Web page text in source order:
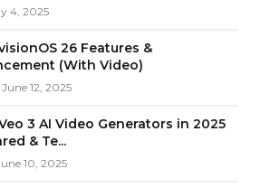
4, 2025
26 Features &
(With Video)
12, 2025
3 AI Video Generators in 2025
& Te...
10, 2025